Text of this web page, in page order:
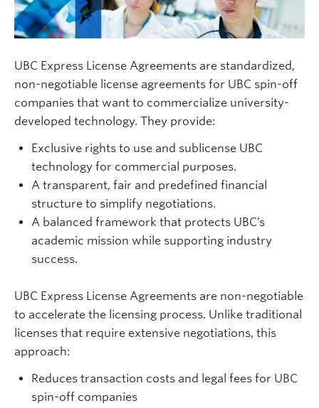
UBC Express License Agreements are standardized,
non-negotiable license agreements for UBC spin-off
companies that want to commercialize university-
developed technology. They provide:
Exclusive rights to use and sublicense UBC
technology for commercial purposes.
A transparent, fair and predefined financial
structure to simplify negotiations.
A balanced framework that protects UBC’s
academic mission while supporting industry
success.
UBC Express License Agreements are non-negotiable
to accelerate the licensing process. Unlike traditional
licenses that require extensive negotiations, this
approach:
Reduces transaction costs and legal fees for UBC
spin-off companies